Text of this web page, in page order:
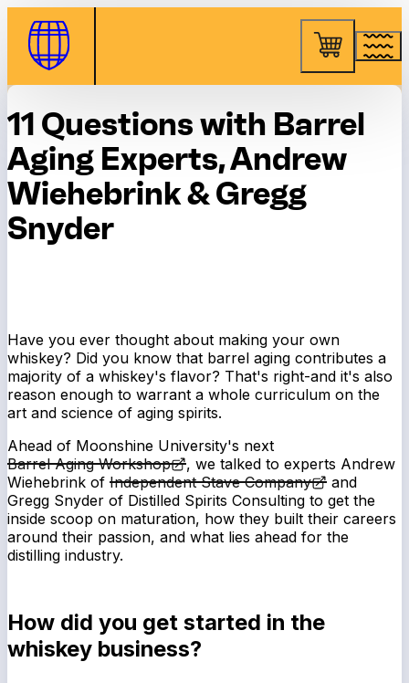
Skip to Content
11 Questions with Barrel
Aging Experts, Andrew
Wiehebrink & Gregg
Snyder
Have you ever thought about making your own
whiskey? Did you know that barrel aging contributes a
majority of a whiskey's flavor? That's right-and it's also
reason enough to warrant a whole curriculum on the
art and science of aging spirits.
Ahead of Moonshine University's next
Barrel Aging Workshop
, we talked to experts Andrew
Wiehebrink of Independent Stave Company
and
Gregg Snyder of Distilled Spirits Consulting to get the
inside scoop on maturation, how they built their careers
around their passion, and what lies ahead for the
distilling industry.
How did you get started in the
whiskey business?